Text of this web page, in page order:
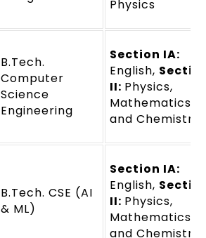
Physics
B.Tech.
Computer
Science
Engineering
Section IA:
English,
II: Physics,
Mathematics,
and Chemistry
B.Tech. CSE (AI
& ML)
Section IA:
English,
II: Physics,
Mathematics,
and Chemistry